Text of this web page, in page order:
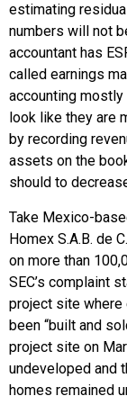
estimating
numbers will not
accountant has
called earnings
accounting
look like they are
by recording
assets on the
should to
Take Mexico-
Homex S.A.B. de
on more than
SEC’s complaint
project site where
been “built and
project site on
undeveloped and
homes remained